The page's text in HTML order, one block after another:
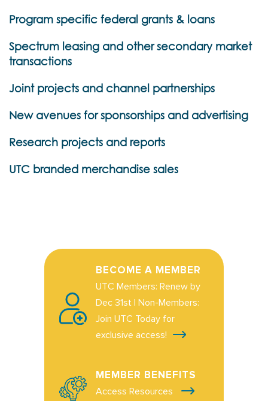
Program specific federal grants & loans
Spectrum leasing and other secondary market
transactions
Joint projects and channel partnerships
New avenues for sponsorships and advertising
Research projects and reports
UTC branded merchandise sales
BECOME A MEMBER
UTC Members: Renew by
Dec 31st | Non-Members:
Join UTC Today for
exclusive access!
MEMBER BENEFITS
Access Resources